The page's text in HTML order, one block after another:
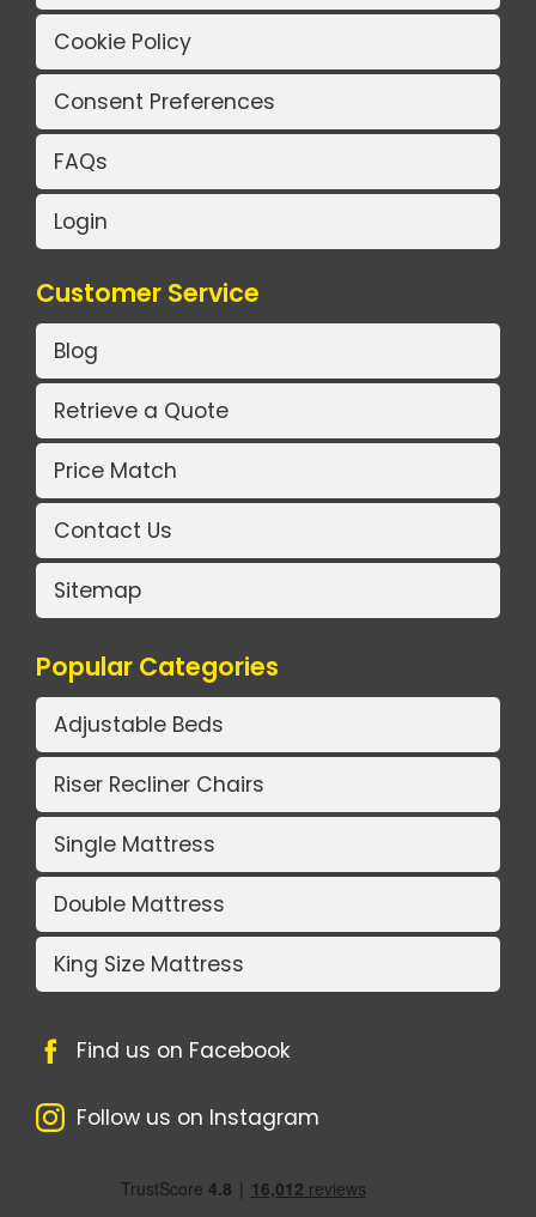
Cookie Policy
Consent Preferences
FAQs
Login
Customer Service
Blog
Retrieve a Quote
Price Match
Contact Us
Sitemap
Popular Categories
Adjustable Beds
Riser Recliner Chairs
Single Mattress
Double Mattress
King Size Mattress
Find us on Facebook
Follow us on Instagram